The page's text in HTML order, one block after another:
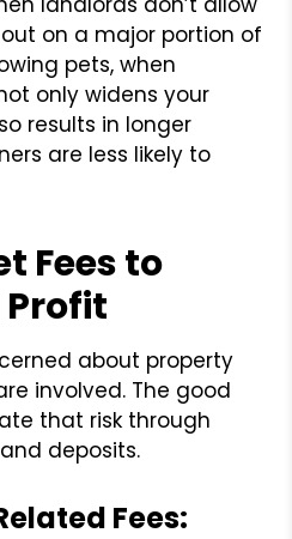
on a major portion of
pets, when
only widens your
results in longer
are less likely to
Fees to
about property
involved. The good
that risk through
deposits.
Fees: